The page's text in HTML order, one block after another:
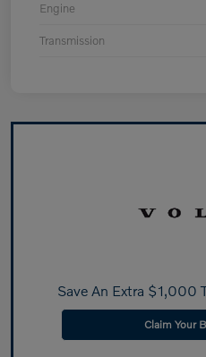
Engine
Transmission
Save An Extra $1,000
Claim Your